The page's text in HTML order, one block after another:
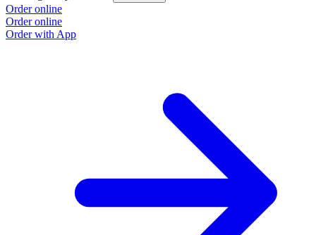
Order online
Order online
Order with App